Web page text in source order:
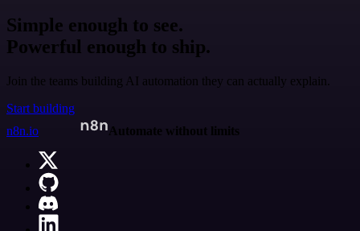
Simple enough to see.
Powerful enough to ship.
Join the teams building AI automation they can actually explain.
Start building
n8n.io
Automate without limits